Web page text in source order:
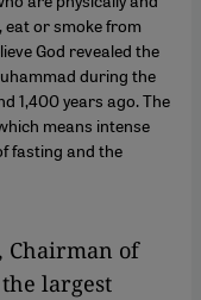
eat or smoke from
God revealed the
during the
1,400 years ago. The
means intense
fasting and the
Chairman of
largest